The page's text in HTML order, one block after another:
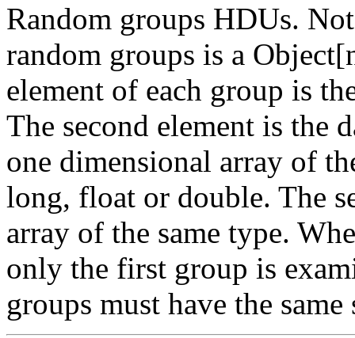
Random groups HDUs.
random groups is a
element of each group is
The second element is the
one dimensional array of
long, float or double. The
array of the same type.
only the first group is
groups must have the same